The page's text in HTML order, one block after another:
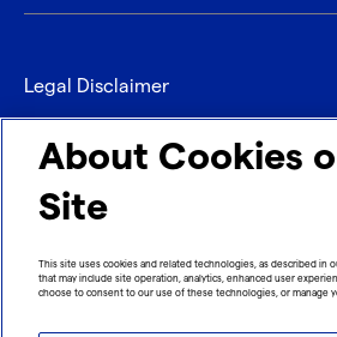
Legal Disclaimer
Privacy
Contact
Imprint
About Cookies
Site
This site uses cookies and related technologies, as described in
that may include site operation, analytics, enhanced user
choose to consent to our use of these technologies, or manage